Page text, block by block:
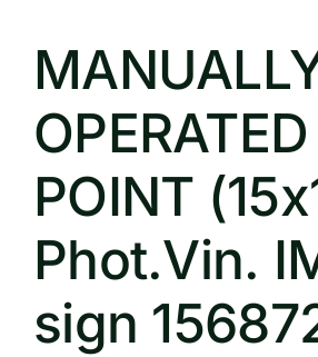
POINT
Phot.Vin.
sign